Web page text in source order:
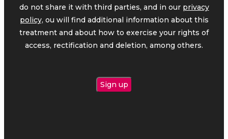
do not share it with third parties, and in our privacy
policy, ou will find additional information about this
treatment and about how to exercise your rights of
access, rectification and deletion, among others.